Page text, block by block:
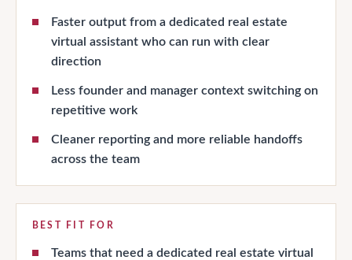
Faster output from a dedicated real estate
virtual assistant who can run with clear
direction
Less founder and manager context switching on
repetitive work
Cleaner reporting and more reliable handoffs
across the team
BEST FIT FOR
Teams that need a dedicated real estate virtual